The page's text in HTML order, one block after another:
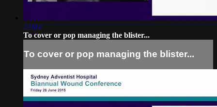
27:05
To cover or pop managing the blister...
To cover or pop managing the blister...